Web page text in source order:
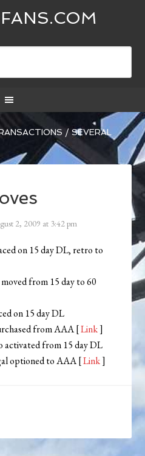
/SEVERAL
2, 2009 at 3:42 pm
on 15 day DL, retro to
from 15 day to 60
on 15 day DL
from AAA [Link]
activated from 15 day DL
optioned to AAA [Link]